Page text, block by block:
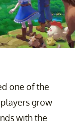
one of the
grow
with the